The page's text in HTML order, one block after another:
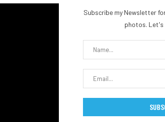
Subscribe my Newsletter
photos.